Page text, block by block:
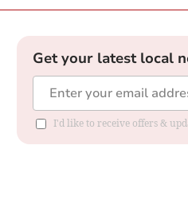
Get your latest local
I'd like to receive offers &